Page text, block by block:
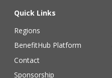
Quick Links
Regions
BenefitHub Platform
Contact
Sponsorship